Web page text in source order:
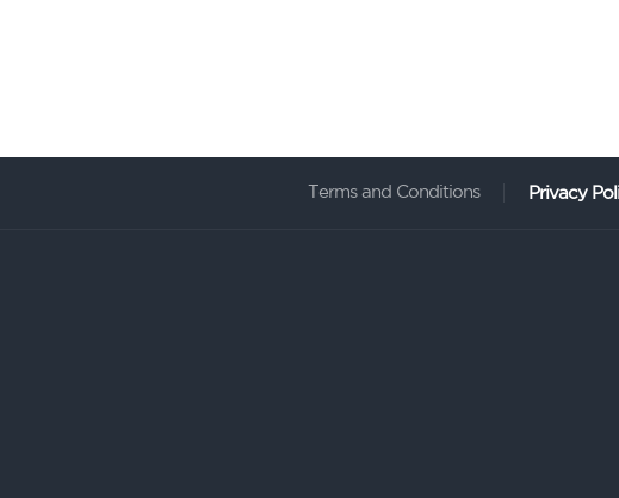
Terms and Conditions Privacy